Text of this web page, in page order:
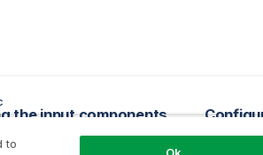
the input components
to